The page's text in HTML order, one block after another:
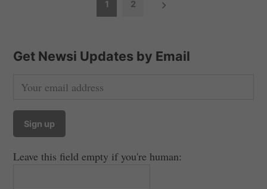
t
n
a
g
1 2
Get Newsi Updates by Email
Leave this field empty if you're human: